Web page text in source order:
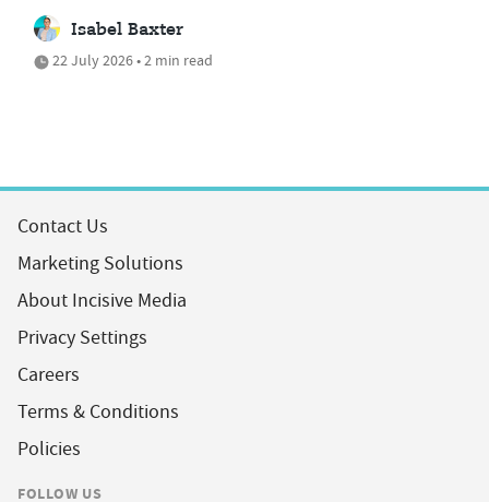
Isabel Baxter
22 July 2026 • 2 min read
Contact Us
Marketing Solutions
About Incisive Media
Privacy Settings
Careers
Terms & Conditions
Policies
FOLLOW US